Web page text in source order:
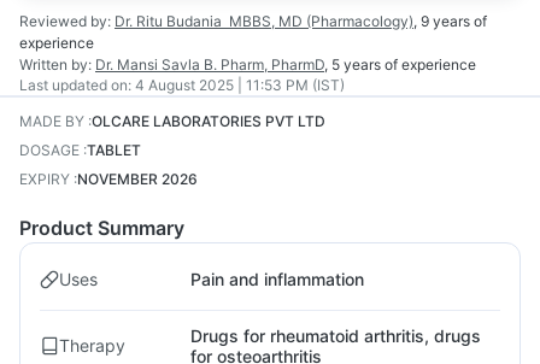
Reviewed by: Dr. Ritu Budania MBBS, MD (Pharmacology), 9 years of
experience
Written by: Dr. Mansi Savla B. Pharm, PharmD, 5 years of experience
Last updated on: 4 August 2025 | 11:53 PM (IST)
MADE BY :OLCARE LABORATORIES PVT LTD
DOSAGE :TABLET
EXPIRY :NOVEMBER 2026
Product Summary
Uses Pain and inflammation
Therapy
Drugs for rheumatoid arthritis, drugs
for osteoarthritis